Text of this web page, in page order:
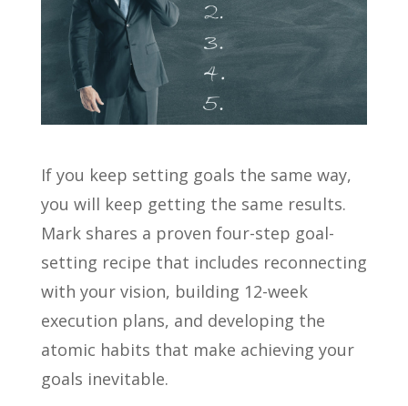
If you keep setting goals the same way,
you will keep getting the same results.
Mark shares a proven four-step goal-
setting recipe that includes reconnecting
with your vision, building 12-week
execution plans, and developing the
atomic habits that make achieving your
goals inevitable.